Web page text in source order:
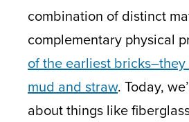
combination of distinct
complementary physical
of the earliest
mud and straw. Today,
about things like